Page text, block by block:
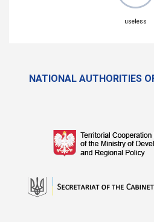
useless
NATIONAL AUTHORITIES